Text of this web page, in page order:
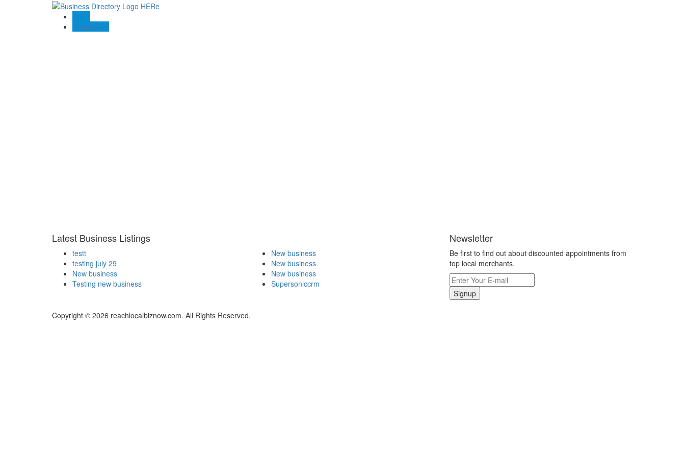
Blogs
Contact US
Latest Business Listings
testt
testing july 29
New business
Testing new business
New business
New business
New business
Supersoniccrm
Newsletter
Be first to find out about discounted appointments from
top local merchants.
Signup
Copyright © 2026 reachlocalbiznow.com. All Rights Reserved.